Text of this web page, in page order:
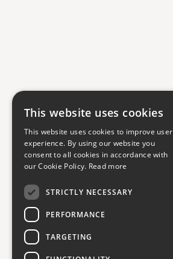
This website uses cookies
This website uses cookies to improve user
experience. By using our website you
consent to all cookies in accordance with
our Cookie Policy. Read more
STRICTLY NECESSARY
PERFORMANCE
TARGETING